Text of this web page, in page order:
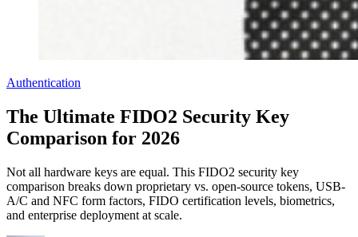
Authentication
The Ultimate FIDO2 Security Key
Comparison for 2026
Not all hardware keys are equal. This FIDO2 security key
comparison breaks down proprietary vs. open-source tokens, USB-
A/C and NFC form factors, FIDO certification levels, biometrics,
and enterprise deployment at scale.